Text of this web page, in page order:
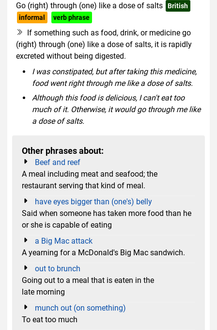
Go (right) through (one) like a dose of salts
British
informal
verb phrase
If something such as food, drink, or medicine go
(right) through (one) like a dose of salts, it is rapidly
excreted without being digested.
I was constipated, but after taking this medicine,
food went right through me like a dose of salts.
Although this food is delicious, I can't eat too
much of it. Otherwise, it would go through me like
a dose of salts.
Other phrases about:
Beef and reef
A meal including meat and seafood; the
restaurant serving that kind of meal.
have eyes bigger than (one's) belly
Said when someone has taken more food than he
or she is capable of eating
a Big Mac attack
A yearning for a McDonald's Big Mac sandwich.
out to brunch
Going out to a meal that is eaten in the
late morning
munch out (on something)
To eat too much